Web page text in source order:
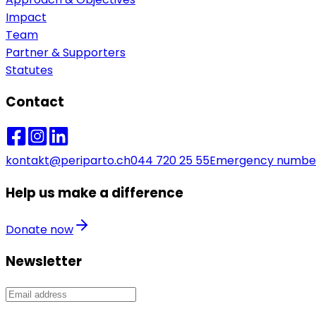
Impact
Team
Partner & Supporters
Statutes
Contact
kontakt@periparto.ch044 720 25 55Emergency
Help us make a difference
Donate now
Newsletter